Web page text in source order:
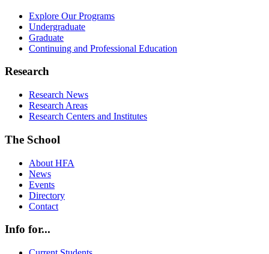
Explore Our Programs
Undergraduate
Graduate
Continuing and Professional Education
Research
Research News
Research Areas
Research Centers and Institutes
The School
About HFA
News
Events
Directory
Contact
Info for...